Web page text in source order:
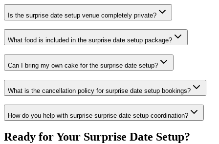
Is the surprise date setup venue completely private?
What food is included in the surprise date setup package?
Can I bring my own cake for the surprise date setup?
What is the cancellation policy for surprise date setup bookings?
How do you help with surprise surprise date setup coordination?
Ready for Your Surprise Date Setup?